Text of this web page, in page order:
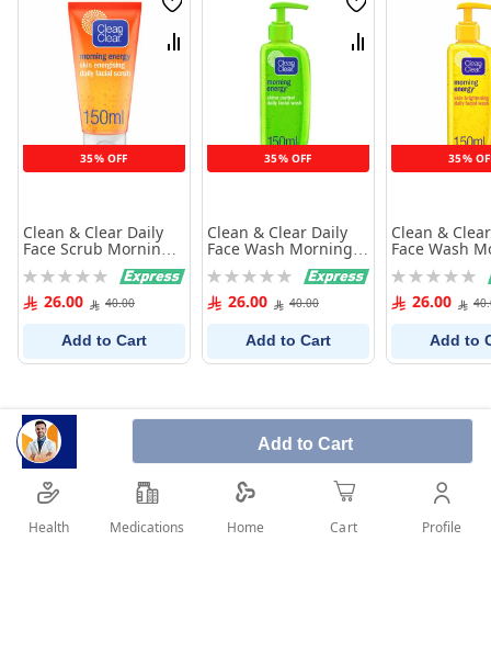
Add to Cart
35% OFF
Wish
List
Compare
Clean & Clear Daily
Face Scrub Morning
Energising 150Ml
Rating:
0% 26.00 40.00
Add to Cart
35% OFF
Wish
List
Compare
Clean & Clear Daily
Face Wash Morning
Energy Shine Control
150Ml
Rating:
0% 26.00 40.00
Add to Cart
35%
Clean &
Face Wash
Brightening
Rating:
0% 26.00
Add to
Health Medications Home Cart Profile